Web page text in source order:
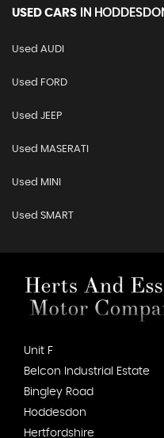
USED CARS IN
Used AUDI
Used FORD
Used JEEP
Used MASERATI
Used MINI
Used SMART
Unit F
Belcon Industrial Estate
Bingley Road
Hoddesdon
Hertfordshire